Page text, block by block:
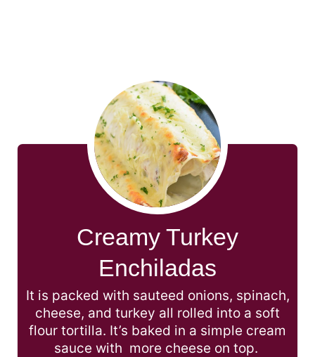
Creamy Turkey
Enchiladas
It is packed with sauteed onions, spinach,
cheese, and turkey all rolled into a soft
flour tortilla. It’s baked in a simple cream
sauce with more cheese on top.